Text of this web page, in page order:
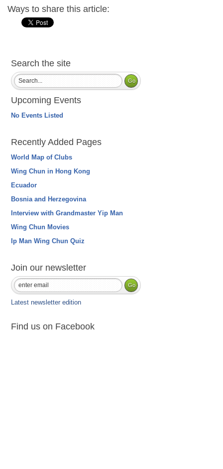
Ways to share this article:
Search the site
Upcoming Events
No Events Listed
Recently Added Pages
World Map of Clubs
Wing Chun in Hong Kong
Ecuador
Bosnia and Herzegovina
Interview with Grandmaster Yip Man
Wing Chun Movies
Ip Man Wing Chun Quiz
Join our newsletter
Latest newsletter edition
Find us on Facebook